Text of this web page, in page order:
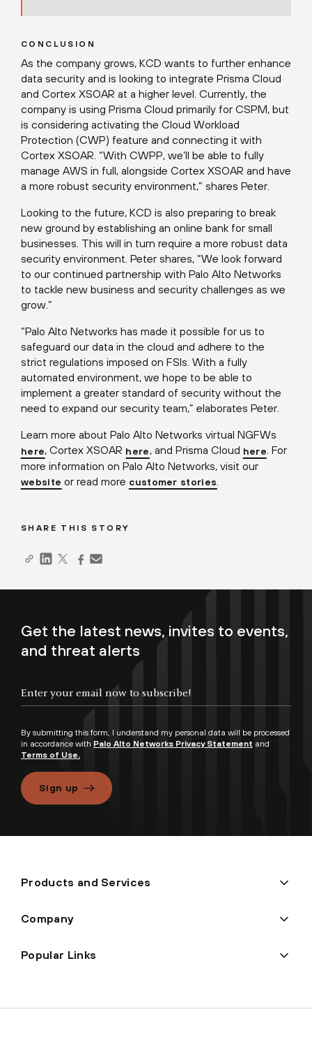
CONCLUSION
As the company grows, KCD wants to further enhance
data security and is looking to integrate Prisma Cloud
and Cortex XSOAR at a higher level. Currently, the
company is using Prisma Cloud primarily for CSPM, but
is considering activating the Cloud Workload
Protection (CWP) feature and connecting it with
Cortex XSOAR. “With CWPP, we’ll be able to fully
manage AWS in full, alongside Cortex XSOAR and have
a more robust security environment,” shares Peter.
Looking to the future, KCD is also preparing to break
new ground by establishing an online bank for small
businesses. This will in turn require a more robust data
security environment. Peter shares, “We look forward
to our continued partnership with Palo Alto Networks
to tackle new business and security challenges as we
grow.”
“Palo Alto Networks has made it possible for us to
safeguard our data in the cloud and adhere to the
strict regulations imposed on FSIs. With a fully
automated environment, we hope to be able to
implement a greater standard of security without the
need to expand our security team,” elaborates Peter.
Learn more about Palo Alto Networks virtual NGFWs
here, Cortex XSOAR here, and Prisma Cloud here . For
more information on Palo Alto Networks, visit our
website or read more customer stories
SHARE THIS STORY
Get the latest news, invites to events,
and threat alerts
By submitting this form, I understand my personal data will be processed
in accordance with Palo Alto Networks Privacy Statement and
Terms of Use.
Sign up
Products and Services
Company
Popular Links